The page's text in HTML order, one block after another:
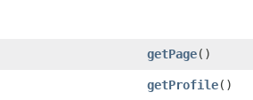
getPage()
getProfile()